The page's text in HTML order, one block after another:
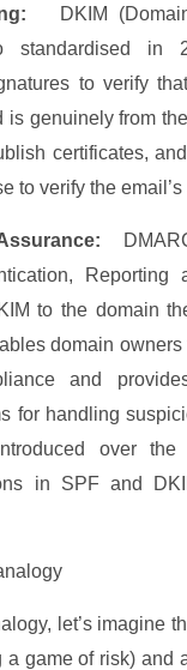
DKIM
standardised in
to verify
is genuinely from
certificates, and
to verify the
Reporting
to the domain
domain owners
and
for handling
over
in SPF and
let’s imagine
game of risk) and